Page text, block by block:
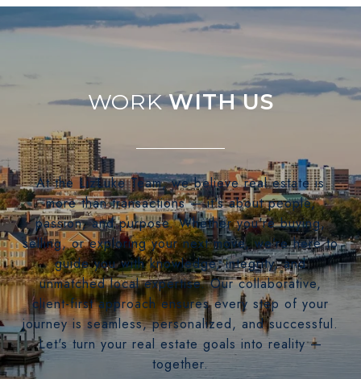
WITH US
At the LizLuke Team, we believe real estate is
more than transactions — it's about people,
passion, and purpose. Whether you're buying,
selling, or exploring your next move, we’re here to
guide you with knowledge, integrity, and
unmatched local expertise. Our collaborative,
client-first approach ensures every step of your
journey is seamless, personalized, and successful.
Let's turn your real estate goals into reality —
together.